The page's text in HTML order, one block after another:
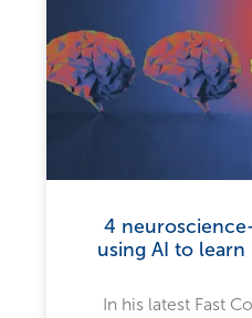
4
using AI to
In his latest Fast